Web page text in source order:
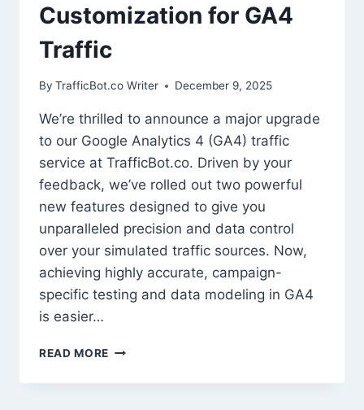
Customization for GA4
Traffic
By TrafficBot.co Writer December 9, 2025
We’re thrilled to announce a major upgrade
to our Google Analytics 4 (GA4) traffic
service at TrafficBot.co. Driven by your
feedback, we’ve rolled out two powerful
new features designed to give you
unparalleled precision and data control
over your simulated traffic sources. Now,
achieving highly accurate, campaign-
specific testing and data modeling in GA4
is easier…
READ MORE TRAFFICBOT
NEXT-